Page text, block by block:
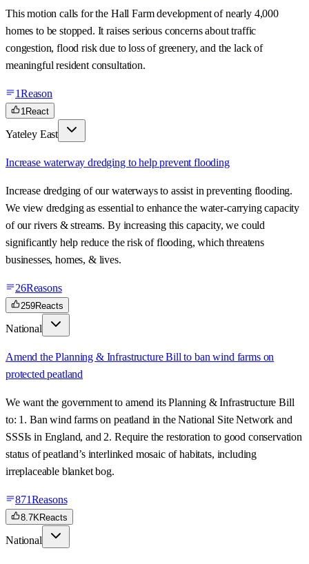
This motion calls for the Hall Farm development of nearly 4,000
homes to be stopped. It raises serious concerns about traffic
congestion, flood risk due to loss of greenery, and the lack of
meaningful resident consultation.
1Reason
1 React
Yateley East
Increase waterway dredging to help prevent flooding
Increase dredging of our waterways to assist in preventing flooding.
We view dredging as essential to enhance the water-carrying capacity
of our rivers & streams. By increasing this capacity, we could
significantly help reduce the risk of flooding, which threatens
businesses, homes, & lives.
26Reasons
259Reacts
National
Amend the Planning & Infrastructure Bill to ban wind farms on
protected peatland
We want the government to amend its Planning & Infrastructure Bill
to: 1. Ban wind farms on peatland in the National Site Network and
SSSIs in England, and 2. Require the restoration to good conservation
status of peatland’s interlinked mosaic of habitats, including
irreplaceable blanket bog.
871Reasons
8.7KReacts
National